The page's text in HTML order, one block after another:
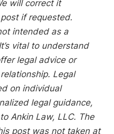
will correct it
if requested.
intended as a
vital to understand
legal advice or
Legal
on individual
legal guidance,
Ankin Law, LLC. The
post was not taken at